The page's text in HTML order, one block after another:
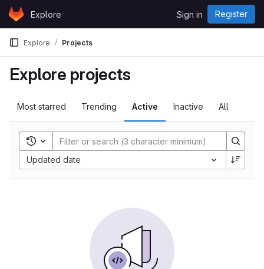
Skip to content
GitLabExplore Sign in Register
Explore Projects
Explore projects
Most starred Trending Active Inactive All
Toggle search history
Updated date
Sort by: